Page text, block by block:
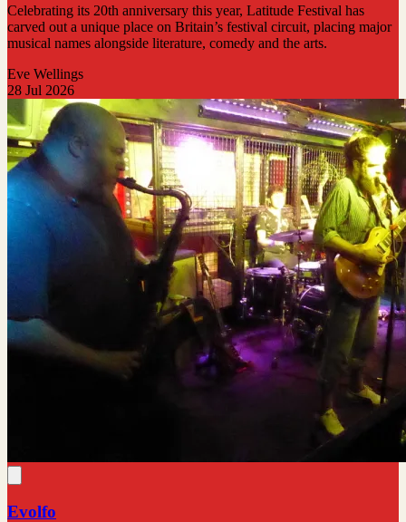
Celebrating its 20th anniversary this year, Latitude Festival has
carved out a unique place on Britain’s festival circuit, placing major
musical names alongside literature, comedy and the arts.
Eve Wellings
28 Jul 2026
Evolfo